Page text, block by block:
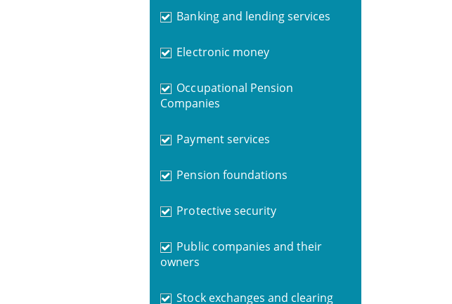
Banking and lending services
Electronic money
Occupational Pension
Companies
Payment services
Pension foundations
Protective security
Public companies and their
owners
Stock exchanges and clearing